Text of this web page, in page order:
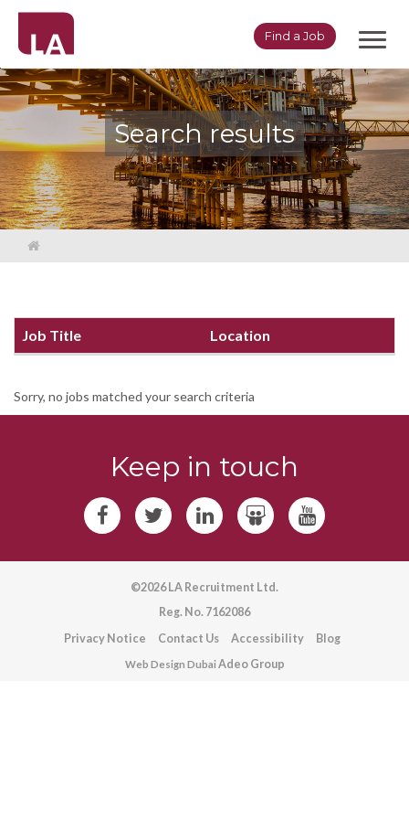
Find a Job
Search results
Job Title Location
Sorry, no jobs matched your search criteria
Keep in touch
©2026 LA Recruitment Ltd.
Reg. No. 7162086
Privacy Notice
Contact Us Accessibility Blog
Web Design DubaiAdeo Group